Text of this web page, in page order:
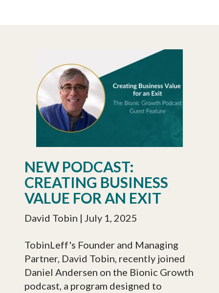
NEW PODCAST:
CREATING BUSINESS
VALUE FOR AN EXIT
David Tobin | July 1, 2025
TobinLeff's Founder and Managing
Partner, David Tobin, recently joined
Daniel Andersen on the Bionic Growth
podcast, a program designed to